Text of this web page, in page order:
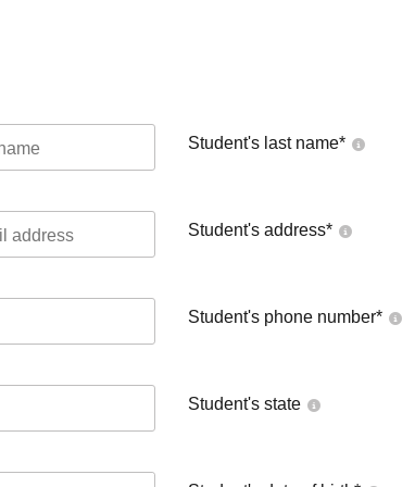
Student's last name*
Student's address*
Student's phone number*
Student's state